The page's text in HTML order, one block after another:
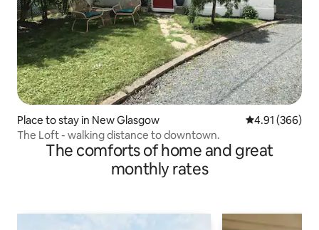
Place to stay in New Glasgow 4.91 out of 5
4.91 (366)
The Loft - walking distance to downtown.
The comforts of home and great
monthly rates